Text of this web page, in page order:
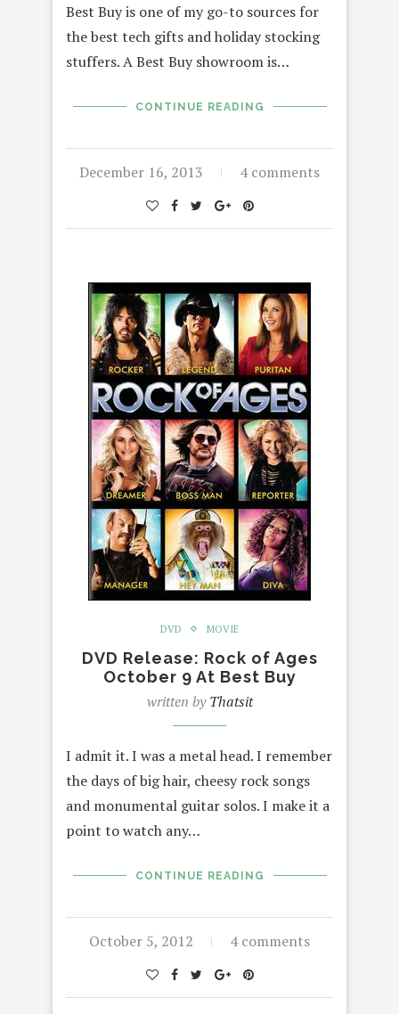
Best Buy is one of my go-to sources for
the best tech gifts and holiday stocking
stuffers. A Best Buy showroom is…
CONTINUE READING
December 16, 2013 4 comments
DVD MOVIE
DVD Release: Rock of Ages
October 9 At Best Buy
written byThatsit
I admit it. I was a metal head. I remember
the days of big hair, cheesy rock songs
and monumental guitar solos. I make it a
point to watch any…
CONTINUE READING
October 5, 2012 4 comments